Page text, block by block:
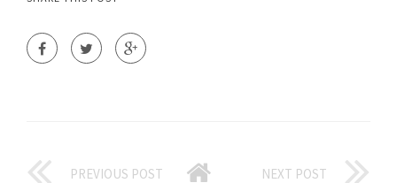
PREVIOUS POST NEXT POST